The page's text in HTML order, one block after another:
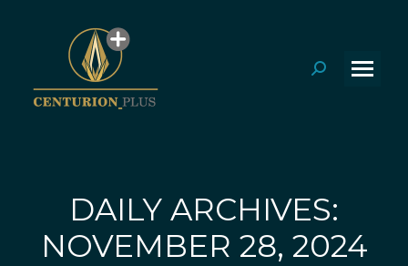
Search:
DAILY ARCHIVES:
NOVEMBER 28, 2024